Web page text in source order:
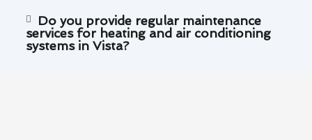
Do you provide regular maintenance
services for heating and air conditioning
systems in Vista?